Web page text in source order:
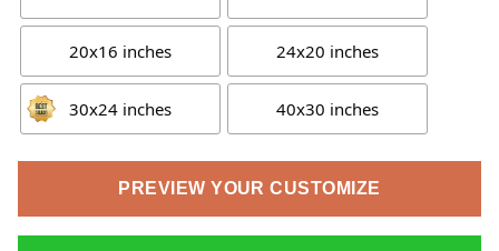
20x16 inches 24x20 inches
30x24 inches 40x30 inches
PREVIEW YOUR CUSTOMIZE